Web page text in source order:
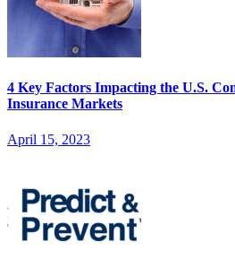
4 Key Factors Impacting the U.S.
Insurance Markets
April 15, 2023